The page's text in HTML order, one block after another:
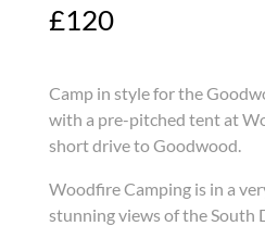
£120
Camp in style for the
with a pre-pitched tent at
short drive to Goodwood.
Woodfire Camping is in a
stunning views of the South